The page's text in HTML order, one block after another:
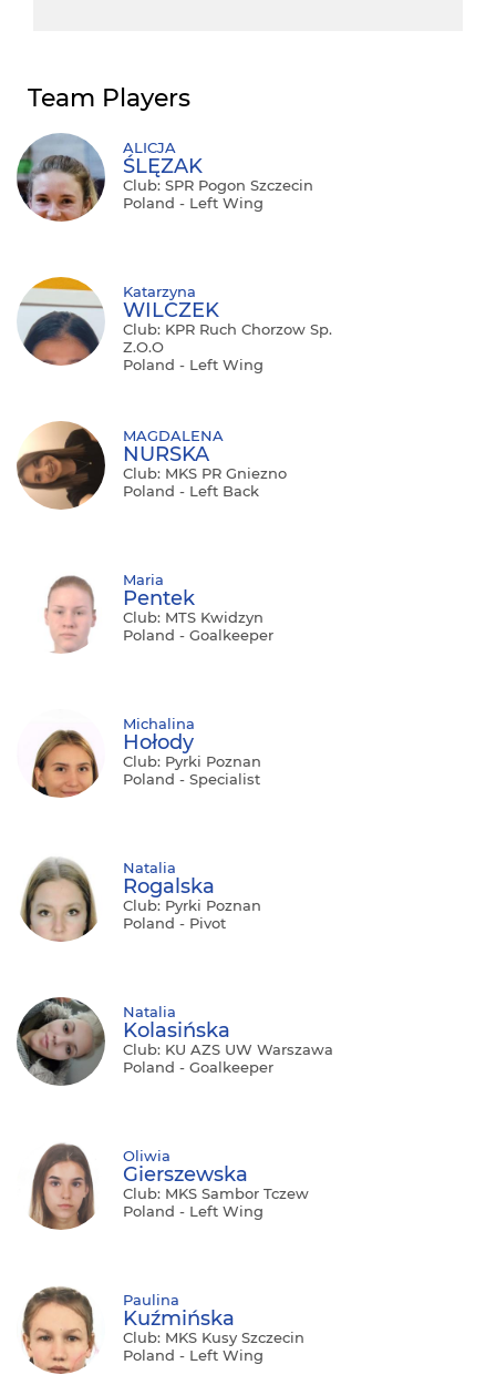
Team Players
ALICJA
ŚLĘZAK
Club: SPR Pogon Szczecin
Poland - Left Wing
Katarzyna
WILCZEK
Club: KPR Ruch Chorzow Sp.
Z.o.o
Poland - Left Wing
MAGDALENA
NURSKA
Club: MKS PR Gniezno
Poland - Left Back
Maria
Pentek
Club: MTS Kwidzyn
Poland - Goalkeeper
Michalina
Hołody
Club: Pyrki Poznan
Poland - Specialist
Natalia
Rogalska
Club: Pyrki Poznan
Poland - Pivot
Natalia
Kolasińska
Club: KU AZS UW Warszawa
Poland - Goalkeeper
Oliwia
Gierszewska
Club: MKS Sambor Tczew
Poland - Left Wing
Paulina
Kuźmińska
Club: MKS Kusy Szczecin
Poland - Left Wing